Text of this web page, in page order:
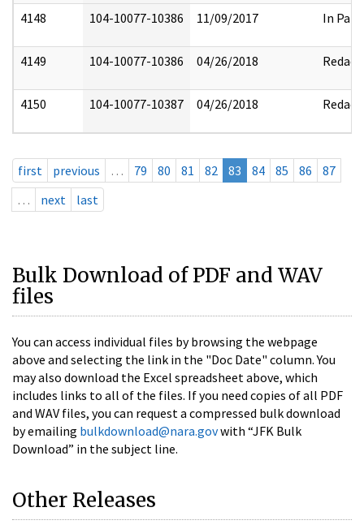
4148 104-10077-10386 11/09/2017 In Part
4149 104-10077-10386 04/26/2018 Redact
4150 104-10077-10387 04/26/2018 Redact
first previous … 79 80 81 82 83 84 85 86
87
…
next last
Bulk Download of PDF and WAV
files
You can access individual files by browsing the webpage
above and selecting the link in the "Doc Date" column. You
may also download the Excel spreadsheet above, which
includes links to all of the files. If you need copies of all PDF
and WAV files, you can request a compressed bulk download
by emailing bulkdownload@nara.govwith “JFK Bulk
Download” in the subject line.
Other Releases